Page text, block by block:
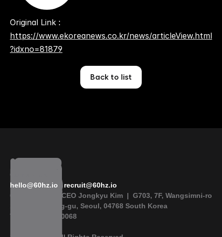
https://www.ekoreanews.co.kr/news/articleView.html
?idxno=81879
Back to list
60 Hertz Inc.  |  CEO Jongkyu Kim  |  G703, 7F, Wangsimni-ro
115, Seongdong-gu, Seoul, 04768 South Korea
Tel +82-2-6954-0068
Contact Us
hello@60hz.io | recruit@60hz.io